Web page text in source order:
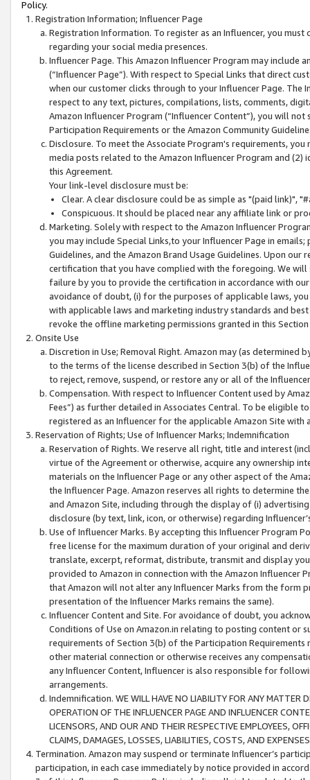
Policy.
Registration Information; Influencer Page
Registration Information. To register as an Influencer, you
regarding your social media presences.
Influencer Page. This Amazon Influencer Program may include
(“Influencer Page”). With respect to Special Links that direct
when our customer clicks through to your Influencer Page. The
respect to any text, pictures, compilations, lists, comments,
Amazon Influencer Program (“Influencer Content”), you will
Participation Requirements or the Amazon Community
Disclosure. To meet the Associate Program's requirements,
media posts related to the Amazon Influencer Program and
this Agreement.
Your link-level disclosure must be:
Clear. A clear disclosure could be as simple as "(paid link)",
Conspicuous. It should be placed near any affiliate link or
Marketing. Solely with respect to the Amazon Influencer
you may include Special Links,to your Influencer Page in
Guidelines, and the Amazon Brand Usage Guidelines. Upon
certification that you have complied with the foregoing. We
failure by you to provide the certification in accordance with
avoidance of doubt, (i) for the purposes of applicable laws,
with applicable laws and marketing industry standards and
revoke the offline marketing permissions granted in this
Onsite Use
Discretion in Use; Removal Right. Amazon may (as
to the terms of the license described in Section 3(b) of the
to reject, remove, suspend, or restore any or all of the
Compensation. With respect to Influencer Content used by
Fees”) as further detailed in Associates Central. To be eligible
registered as an Influencer for the applicable Amazon Site with
Reservation of Rights; Use of Influencer Marks; Indemnification
Reservation of Rights. We reserve all right, title and interest
virtue of the Agreement or otherwise, acquire any ownership
materials on the Influencer Page or any other aspect of the
the Influencer Page. Amazon reserves all rights to determine
and Amazon Site, including through the display of (i)
disclosure (by text, link, icon, or otherwise) regarding
Use of Influencer Marks. By accepting this Influencer
free license for the maximum duration of your original and
translate, excerpt, reformat, distribute, transmit and display
provided to Amazon in connection with the Amazon
that Amazon will not alter any Influencer Marks from the form
presentation of the Influencer Marks remains the same).
Influencer Content and Site. For avoidance of doubt, you
Conditions of Use on Amazon.in relating to posting content or
requirements of Section 3(b) of the Participation
other material connection or otherwise receives any
any Influencer Content, Influencer is also responsible for
arrangements.
Indemnification. WE WILL HAVE NO LIABILITY FOR ANY MATTER
OPERATION OF THE INFLUENCER PAGE AND INFLUENCER
LICENSORS, AND OUR AND THEIR RESPECTIVE EMPLOYEES,
CLAIMS, DAMAGES, LOSSES, LIABILITIES, COSTS, AND
Termination. Amazon may suspend or terminate Influencer’s
participation, in each case immediately by notice provided in